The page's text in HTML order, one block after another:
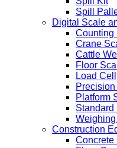
Spill
Digital Scale
Counting
Crane
Cattle
Floor
Load Cell
Platform
Standard
Construction
Concrete